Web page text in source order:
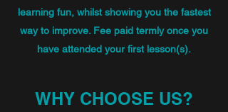
learning fun, whilst showing you the fastest
way to improve. Fee paid termly once you
have attended your first lesson(s).
WHY CHOOSE US?